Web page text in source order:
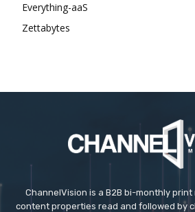
Everything-aaS
Zettabytes
ChannelVision is a B2B bi-monthly
content properties read and followed by